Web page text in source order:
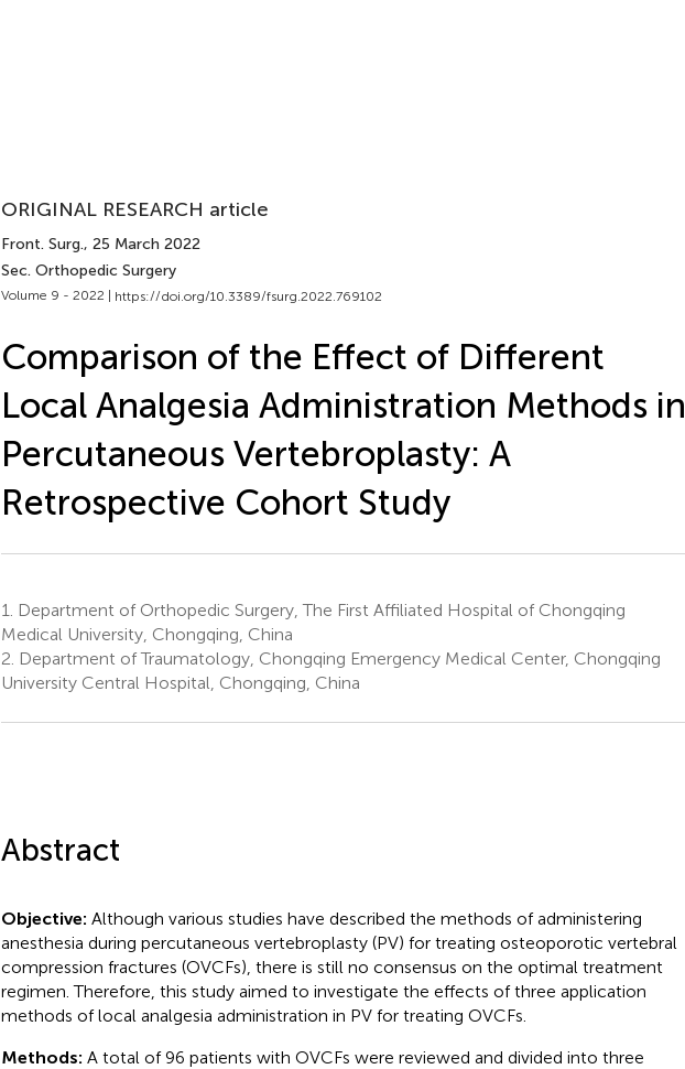
ORIGINAL RESEARCH article
Front. Surg., 25 March 2022
Sec. Orthopedic Surgery
Volume 9 - 2022 | https://doi.org/10.3389/fsurg.2022.769102
Comparison of the Effect of Different
Local Analgesia Administration Methods in
Percutaneous Vertebroplasty: A
Retrospective Cohort Study
1.
Department of Orthopedic Surgery, The First Affiliated Hospital of Chongqing
Medical University, Chongqing, China
2. Department of Traumatology, Chongqing Emergency Medical Center, Chongqing
University Central Hospital, Chongqing, China
Abstract
Objective: Although various studies have described the methods of administering
anesthesia during percutaneous vertebroplasty (PV) for treating osteoporotic vertebral
compression fractures (OVCFs), there is still no consensus on the optimal treatment
regimen. Therefore, this study aimed to investigate the effects of three application
methods of local analgesia administration in PV for treating OVCFs.
Methods: A total of 96 patients with OVCFs were reviewed and divided into three